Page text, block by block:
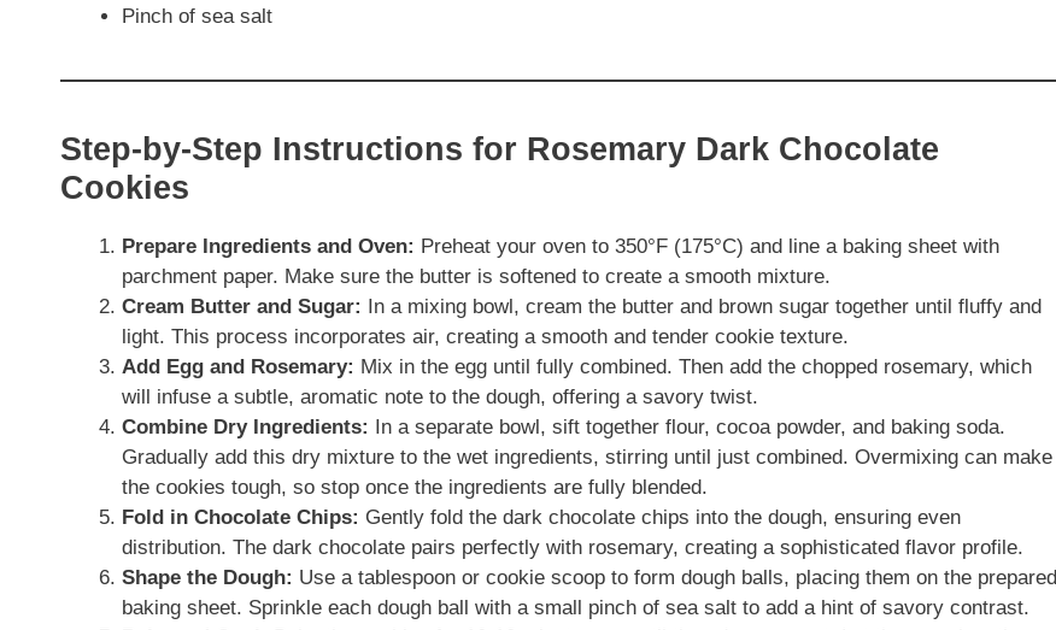
Pinch of sea salt
Step-by-Step Instructions for Rosemary Dark Chocolate
Cookies
Prepare Ingredients and Oven: Preheat your oven to 350°F (175°C) and line a baking sheet with
parchment paper. Make sure the butter is softened to create a smooth mixture.
Cream Butter and Sugar:
In a mixing bowl, cream the butter and brown sugar together until fluffy and
light. This process incorporates air, creating a smooth and tender cookie texture.
Add Egg and Rosemary: Mix in the egg until fully combined. Then add the chopped rosemary, which
will infuse a subtle, aromatic note to the dough, offering a savory twist.
Combine Dry Ingredients:
In a separate bowl, sift together flour, cocoa powder, and baking soda.
Gradually add this dry mixture to the wet ingredients, stirring until just combined. Overmixing can make
the cookies tough, so stop once the ingredients are fully blended.
Fold in Chocolate Chips: Gently fold the dark chocolate chips into the dough, ensuring even
distribution. The dark chocolate pairs perfectly with rosemary, creating a sophisticated flavor profile.
Shape the Dough: Use a tablespoon or cookie scoop to form dough balls, placing them on the prepared
baking sheet. Sprinkle each dough ball with a small pinch of sea salt to add a hint of savory contrast.